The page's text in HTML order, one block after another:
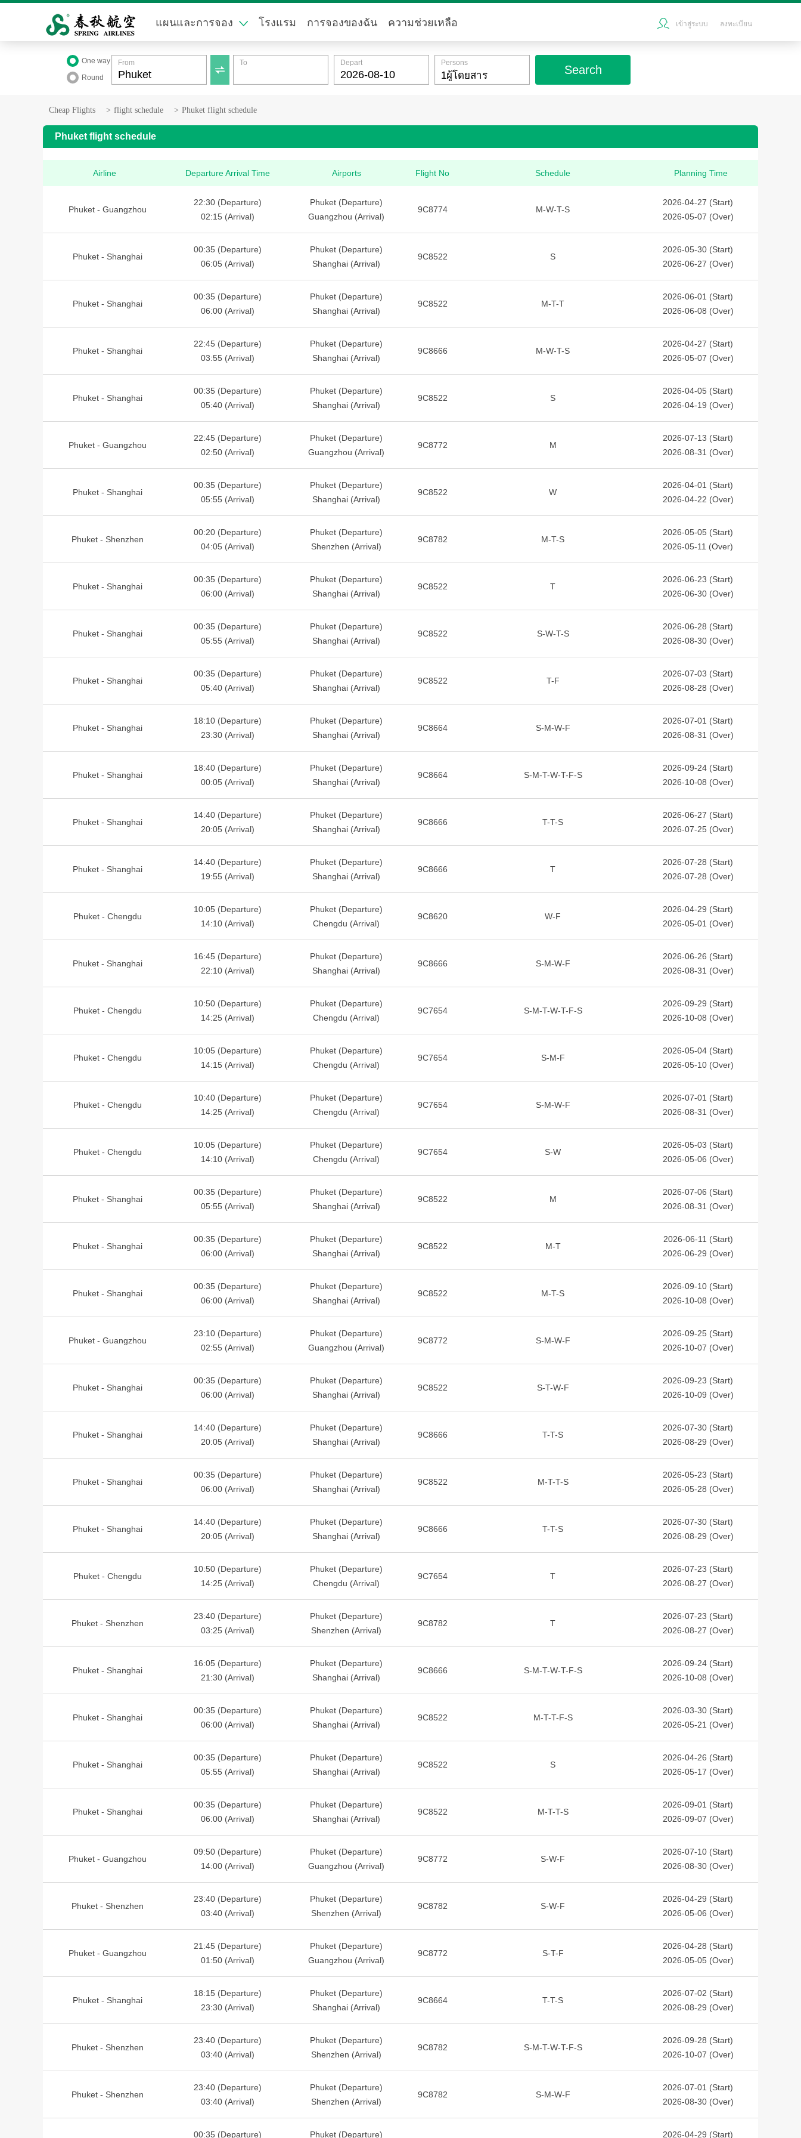
แผนและการจอง โรงแรม การจองของฉัน ความช่วยเหลือ เข้าสู่ระบบ ลงทะเบียน
One way
Round

From To Depart Persons
Search
Cheap Flights > flight schedule > Phuket flight schedule
Phuket flight schedule
Airline Departure Arrival Time Airports Flight No Schedule Planning Time
Phuket - Guangzhou
22:30 (Departure)
02:15 (Arrival)
Phuket (Departure)
Guangzhou (Arrival)
9C8774 M-W-T-S
2026-04-27 (Start)
2026-05-07 (Over)
Phuket - Shanghai
00:35 (Departure)
06:05 (Arrival)
Phuket (Departure)
Shanghai (Arrival)
9C8522 S
2026-05-30 (Start)
2026-06-27 (Over)
Phuket - Shanghai
00:35 (Departure)
06:00 (Arrival)
Phuket (Departure)
Shanghai (Arrival)
9C8522 M-T-T
2026-06-01 (Start)
2026-06-08 (Over)
Phuket - Shanghai
22:45 (Departure)
03:55 (Arrival)
Phuket (Departure)
Shanghai (Arrival)
9C8666 M-W-T-S
2026-04-27 (Start)
2026-05-07 (Over)
Phuket - Shanghai
00:35 (Departure)
05:40 (Arrival)
Phuket (Departure)
Shanghai (Arrival)
9C8522 S
2026-04-05 (Start)
2026-04-19 (Over)
Phuket - Guangzhou
22:45 (Departure)
02:50 (Arrival)
Phuket (Departure)
Guangzhou (Arrival)
9C8772 M
2026-07-13 (Start)
2026-08-31 (Over)
Phuket - Shanghai
00:35 (Departure)
05:55 (Arrival)
Phuket (Departure)
Shanghai (Arrival)
9C8522 W
2026-04-01 (Start)
2026-04-22 (Over)
Phuket - Shenzhen
00:20 (Departure)
04:05 (Arrival)
Phuket (Departure)
Shenzhen (Arrival)
9C8782 M-T-S
2026-05-05 (Start)
2026-05-11 (Over)
Phuket - Shanghai
00:35 (Departure)
06:00 (Arrival)
Phuket (Departure)
Shanghai (Arrival)
9C8522 T
2026-06-23 (Start)
2026-06-30 (Over)
Phuket - Shanghai
00:35 (Departure)
05:55 (Arrival)
Phuket (Departure)
Shanghai (Arrival)
9C8522 S-W-T-S
2026-06-28 (Start)
2026-08-30 (Over)
Phuket - Shanghai
00:35 (Departure)
05:40 (Arrival)
Phuket (Departure)
Shanghai (Arrival)
9C8522 T-F
2026-07-03 (Start)
2026-08-28 (Over)
Phuket - Shanghai
18:10 (Departure)
23:30 (Arrival)
Phuket (Departure)
Shanghai (Arrival)
9C8664 S-M-W-F
2026-07-01 (Start)
2026-08-31 (Over)
Phuket - Shanghai
18:40 (Departure)
00:05 (Arrival)
Phuket (Departure)
Shanghai (Arrival)
9C8664 S-M-T-W-T-F-S
2026-09-24 (Start)
2026-10-08 (Over)
Phuket - Shanghai
14:40 (Departure)
20:05 (Arrival)
Phuket (Departure)
Shanghai (Arrival)
9C8666 T-T-S
2026-06-27 (Start)
2026-07-25 (Over)
Phuket - Shanghai
14:40 (Departure)
19:55 (Arrival)
Phuket (Departure)
Shanghai (Arrival)
9C8666 T
2026-07-28 (Start)
2026-07-28 (Over)
Phuket - Chengdu
10:05 (Departure)
14:10 (Arrival)
Phuket (Departure)
Chengdu (Arrival)
9C8620 W-F
2026-04-29 (Start)
2026-05-01 (Over)
Phuket - Shanghai
16:45 (Departure)
22:10 (Arrival)
Phuket (Departure)
Shanghai (Arrival)
9C8666 S-M-W-F
2026-06-26 (Start)
2026-08-31 (Over)
Phuket - Chengdu
10:50 (Departure)
14:25 (Arrival)
Phuket (Departure)
Chengdu (Arrival)
9C7654 S-M-T-W-T-F-S
2026-09-29 (Start)
2026-10-08 (Over)
Phuket - Chengdu
10:05 (Departure)
14:15 (Arrival)
Phuket (Departure)
Chengdu (Arrival)
9C7654 S-M-F
2026-05-04 (Start)
2026-05-10 (Over)
Phuket - Chengdu
10:40 (Departure)
14:25 (Arrival)
Phuket (Departure)
Chengdu (Arrival)
9C7654 S-M-W-F
2026-07-01 (Start)
2026-08-31 (Over)
Phuket - Chengdu
10:05 (Departure)
14:10 (Arrival)
Phuket (Departure)
Chengdu (Arrival)
9C7654 S-W
2026-05-03 (Start)
2026-05-06 (Over)
Phuket - Shanghai
00:35 (Departure)
05:55 (Arrival)
Phuket (Departure)
Shanghai (Arrival)
9C8522 M
2026-07-06 (Start)
2026-08-31 (Over)
Phuket - Shanghai
00:35 (Departure)
06:00 (Arrival)
Phuket (Departure)
Shanghai (Arrival)
9C8522 M-T
2026-06-11 (Start)
2026-06-29 (Over)
Phuket - Shanghai
00:35 (Departure)
06:00 (Arrival)
Phuket (Departure)
Shanghai (Arrival)
9C8522 M-T-S
2026-09-10 (Start)
2026-10-08 (Over)
Phuket - Guangzhou
23:10 (Departure)
02:55 (Arrival)
Phuket (Departure)
Guangzhou (Arrival)
9C8772 S-M-W-F
2026-09-25 (Start)
2026-10-07 (Over)
Phuket - Shanghai
00:35 (Departure)
06:00 (Arrival)
Phuket (Departure)
Shanghai (Arrival)
9C8522 S-T-W-F
2026-09-23 (Start)
2026-10-09 (Over)
Phuket - Shanghai
14:40 (Departure)
20:05 (Arrival)
Phuket (Departure)
Shanghai (Arrival)
9C8666 T-T-S
2026-07-30 (Start)
2026-08-29 (Over)
Phuket - Shanghai
00:35 (Departure)
06:00 (Arrival)
Phuket (Departure)
Shanghai (Arrival)
9C8522 M-T-T-S
2026-05-23 (Start)
2026-05-28 (Over)
Phuket - Shanghai
14:40 (Departure)
20:05 (Arrival)
Phuket (Departure)
Shanghai (Arrival)
9C8666 T-T-S
2026-07-30 (Start)
2026-08-29 (Over)
Phuket - Chengdu
10:50 (Departure)
14:25 (Arrival)
Phuket (Departure)
Chengdu (Arrival)
9C7654 T
2026-07-23 (Start)
2026-08-27 (Over)
Phuket - Shenzhen
23:40 (Departure)
03:25 (Arrival)
Phuket (Departure)
Shenzhen (Arrival)
9C8782 T
2026-07-23 (Start)
2026-08-27 (Over)
Phuket - Shanghai
16:05 (Departure)
21:30 (Arrival)
Phuket (Departure)
Shanghai (Arrival)
9C8666 S-M-T-W-T-F-S
2026-09-24 (Start)
2026-10-08 (Over)
Phuket - Shanghai
00:35 (Departure)
06:00 (Arrival)
Phuket (Departure)
Shanghai (Arrival)
9C8522 M-T-T-F-S
2026-03-30 (Start)
2026-05-21 (Over)
Phuket - Shanghai
00:35 (Departure)
05:55 (Arrival)
Phuket (Departure)
Shanghai (Arrival)
9C8522 S
2026-04-26 (Start)
2026-05-17 (Over)
Phuket - Shanghai
00:35 (Departure)
06:00 (Arrival)
Phuket (Departure)
Shanghai (Arrival)
9C8522 M-T-T-S
2026-09-01 (Start)
2026-09-07 (Over)
Phuket - Guangzhou
09:50 (Departure)
14:00 (Arrival)
Phuket (Departure)
Guangzhou (Arrival)
9C8772 S-W-F
2026-07-10 (Start)
2026-08-30 (Over)
Phuket - Shenzhen
23:40 (Departure)
03:40 (Arrival)
Phuket (Departure)
Shenzhen (Arrival)
9C8782 S-W-F
2026-04-29 (Start)
2026-05-06 (Over)
Phuket - Guangzhou
21:45 (Departure)
01:50 (Arrival)
Phuket (Departure)
Guangzhou (Arrival)
9C8772 S-T-F
2026-04-28 (Start)
2026-05-05 (Over)
Phuket - Shanghai
18:15 (Departure)
23:30 (Arrival)
Phuket (Departure)
Shanghai (Arrival)
9C8664 T-T-S
2026-07-02 (Start)
2026-08-29 (Over)
Phuket - Shenzhen
23:40 (Departure)
03:40 (Arrival)
Phuket (Departure)
Shenzhen (Arrival)
9C8782 S-M-T-W-T-F-S
2026-09-28 (Start)
2026-10-07 (Over)
Phuket - Shenzhen
23:40 (Departure)
03:40 (Arrival)
Phuket (Departure)
Shenzhen (Arrival)
9C8782 S-M-W-F
2026-07-01 (Start)
2026-08-30 (Over)
00:35 (Departure) Phuket (Departure) 2026-04-29 (Start)